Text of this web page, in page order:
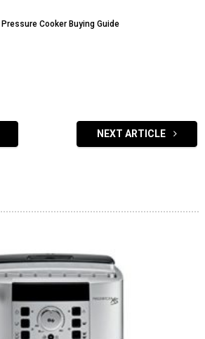
Pressure Cooker Buying Guide
NEXT ARTICLE